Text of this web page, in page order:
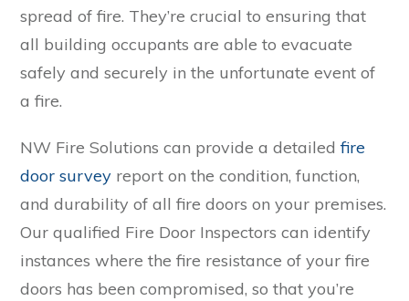
spread of fire. They’re crucial to ensuring that
all building occupants are able to evacuate
safely and securely in the unfortunate event of
a fire.
NW Fire Solutions can provide a detailed fire
door survey report on the condition, function,
and durability of all fire doors on your premises.
Our qualified Fire Door Inspectors can identify
instances where the fire resistance of your fire
doors has been compromised, so that you’re